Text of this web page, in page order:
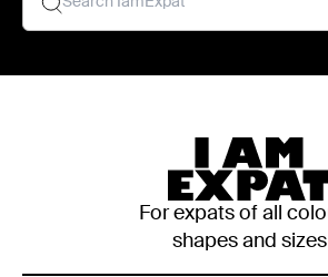
For expats of all
shapes and sizes